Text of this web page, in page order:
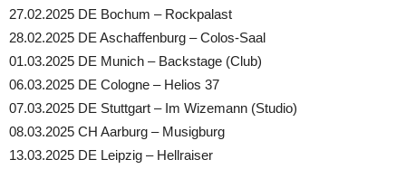
27.02.2025 DE Bochum – Rockpalast
28.02.2025 DE Aschaffenburg – Colos-Saal
01.03.2025 DE Munich – Backstage (Club)
06.03.2025 DE Cologne – Helios 37
07.03.2025 DE Stuttgart – Im Wizemann (Studio)
08.03.2025 CH Aarburg – Musigburg
13.03.2025 DE Leipzig – Hellraiser